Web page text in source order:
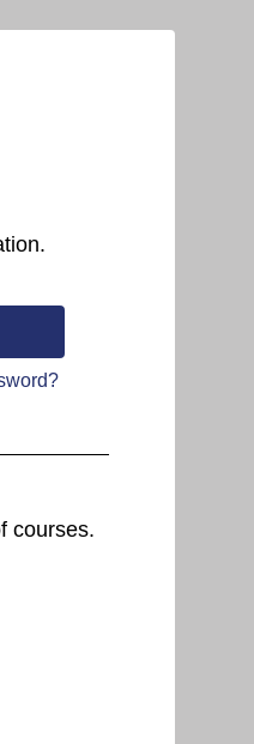
courses.